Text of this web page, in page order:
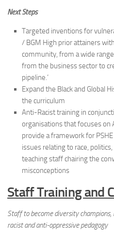
Next Steps
Targeted inventions for
/ BGM High prior attainers
community, from a wide
from the business sector to
pipeline.’
Expand the Black and Global
the curriculum
Anti-Racist training in
organisations that focuses on
provide a framework for
issues relating to race,
teaching staff chairing the
misconceptions
Staff Training and
Staff to become diversity champions,
racist and anti-oppressive pedagogy